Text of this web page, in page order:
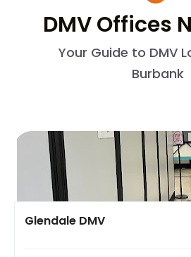
DMV Offices
Your Guide to DMV
Burbank
Glendale DMV